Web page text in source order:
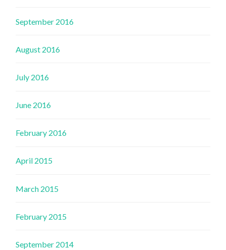
September 2016
August 2016
July 2016
June 2016
February 2016
April 2015
March 2015
February 2015
September 2014